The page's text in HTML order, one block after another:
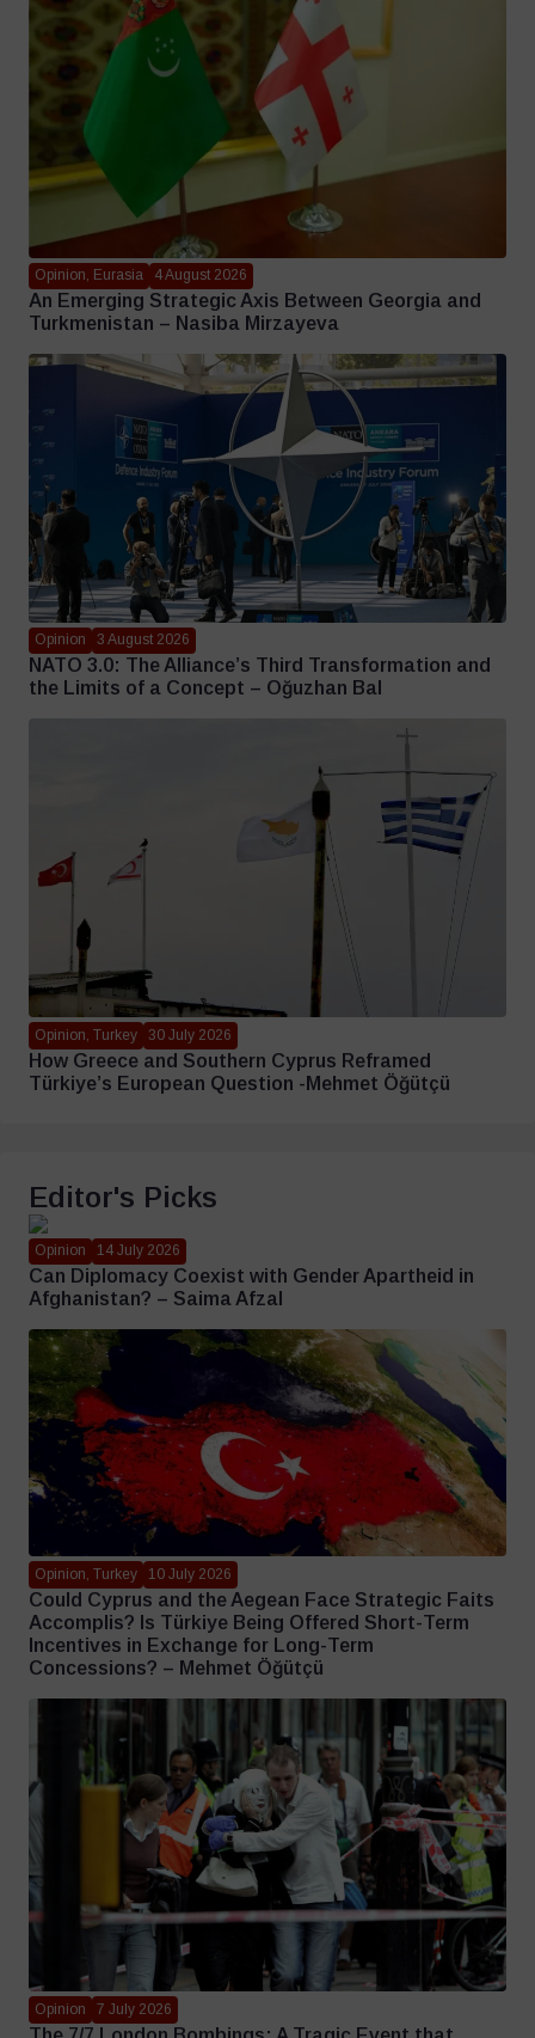
Opinion, Eurasia 4 August 2026
An Emerging Strategic Axis Between Georgia and
Turkmenistan – Nasiba Mirzayeva
Opinion 3 August 2026
NATO 3.0: The Alliance’s Third Transformation and
the Limits of a Concept – Oğuzhan Bal
Opinion, Turkey 30 July 2026
How Greece and Southern Cyprus Reframed
Türkiye’s European Question -Mehmet Öğütçü
Editor's Picks
Opinion 14 July 2026
Can Diplomacy Coexist with Gender Apartheid in
Afghanistan? – Saima Afzal
Opinion, Turkey 10 July 2026
Could Cyprus and the Aegean Face Strategic Faits
Accomplis? Is Türkiye Being Offered Short-Term
Incentives in Exchange for Long-Term
Concessions? – Mehmet Öğütçü
Opinion 7 July 2026